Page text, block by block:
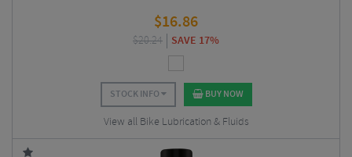
$16.86
$20.24 SAVE 17%
STOCK INFO BUY NOW
View all Bike Lubrication & Fluids